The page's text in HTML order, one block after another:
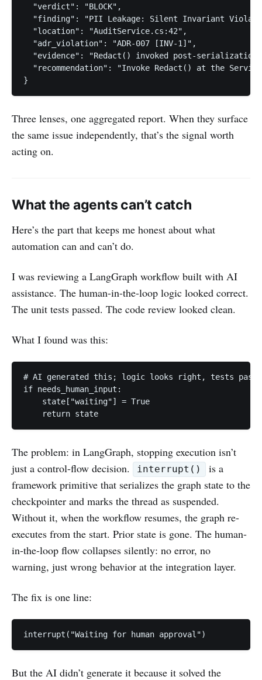
  "verdict": "BLOCK",
"finding": "PII Leakage: Silent Invariant
  "location": "AuditService.cs:42",
  "adr_violation": "ADR-007 [INV-1]",
"evidence": "Redact() invoked post-
"recommendation": "Invoke Redact() at the
}
Three lenses, one aggregated report. When they surface
the same issue independently, that’s the signal worth
acting on.
What the agents can’t catch
Here’s the part that keeps me honest about what
automation can and can’t do.
I was reviewing a LangGraph workflow built with AI
assistance. The human-in-the-loop logic looked correct.
The unit tests passed. The code review looked clean.
What I found was this:
# AI generated this; logic looks right, tests pass
if needs_human_input:
    state["waiting"] = True
    return state
The problem: in LangGraph, stopping execution isn’t
just a control-flow decision.
interrupt()
is a
framework primitive that serializes the graph state to the
checkpointer and marks the thread as suspended.
Without it, when the workflow resumes, the graph re-
executes from the start. Prior state is gone. The human-
in-the-loop flow collapses silently: no error, no
warning, just wrong behavior at the integration layer.
The fix is one line:
interrupt("Waiting for human approval")
But the AI didn’t generate it because it solved the